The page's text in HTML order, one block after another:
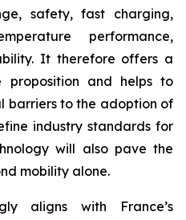
safety, fast charging,
performance,
It therefore offers a
proposition and helps to
barriers to the adoption of
industry standards for
will also pave the
mobility alone.
aligns with France’s